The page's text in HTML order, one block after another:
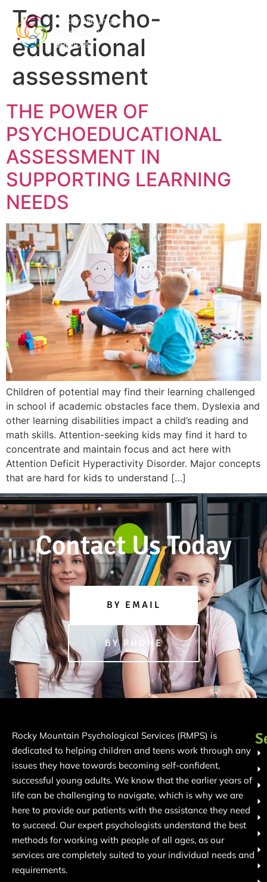
Tag: psycho-
educational
assessment
THE POWER OF
PSYCHOEDUCATIONAL
ASSESSMENT IN
SUPPORTING LEARNING
NEEDS
Children of potential may find their learning challenged
in school if academic obstacles face them. Dyslexia and
other learning disabilities impact a child’s reading and
math skills. Attention-seeking kids may find it hard to
concentrate and maintain focus and act here with
Attention Deficit Hyperactivity Disorder. Major concepts
that are hard for kids to understand […]
Contact Us Today
BY EMAIL
BY PHONE
Rocky Mountain Psychological Services (RMPS) is
dedicated to helping children and teens work through any
issues they have towards becoming self-confident,
successful young adults. We know that the earlier years of
life can be challenging to navigate, which is why we are
here to provide our patients with the assistance they need
to succeed. Our expert psychologists understand the best
methods for working with people of all ages, as our
services are completely suited to your individual needs and
requirements.